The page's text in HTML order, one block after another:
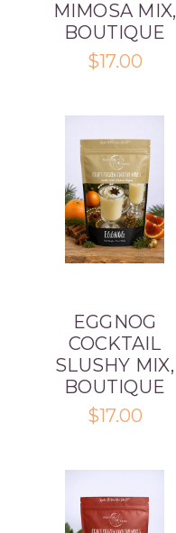
MIMOSA MIX,
BOUTIQUE
$17.00
EGGNOG
COCKTAIL
SLUSHY MIX,
BOUTIQUE
$17.00